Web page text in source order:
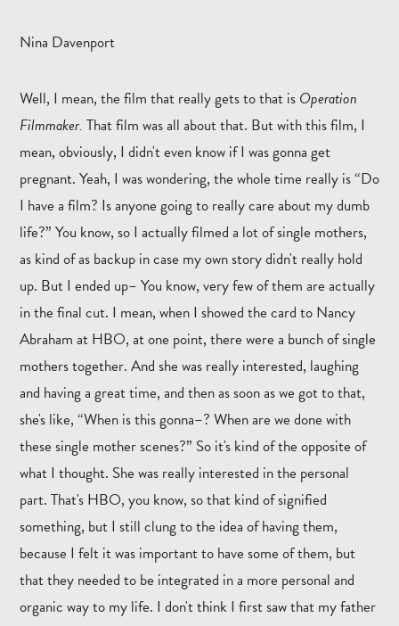
Nina Davenport
Well, I mean, the film that really gets to that is Operation
Filmmaker. That film was all about that. But with this film, I
mean, obviously, I didn't even know if I was gonna get
pregnant. Yeah, I was wondering, the whole time really is “Do
I have a film? Is anyone going to really care about my dumb
life?” You know, so I actually filmed a lot of single mothers,
as kind of as backup in case my own story didn't really hold
up. But I ended up– You know, very few of them are actually
in the final cut. I mean, when I showed the card to Nancy
Abraham at HBO, at one point, there were a bunch of single
mothers together. And she was really interested, laughing
and having a great time, and then as soon as we got to that,
she's like, “When is this gonna–? When are we done with
these single mother scenes?” So it's kind of the opposite of
what I thought. She was really interested in the personal
part. That's HBO, you know, so that kind of signified
something, but I still clung to the idea of having them,
because I felt it was important to have some of them, but
that they needed to be integrated in a more personal and
organic way to my life. I don't think I first saw that my father